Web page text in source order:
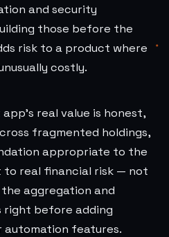
and security
those before the
risk to a product where
costly.
real value is honest,
fragmented holdings,
appropriate to the
real financial risk — not
aggregation and
right before adding
features.